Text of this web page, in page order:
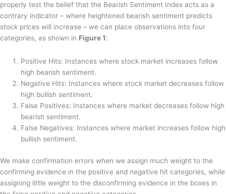
properly test the belief that the Bearish Sentiment Index acts as a
contrary indicator – where heightened bearish sentiment predicts
stock prices will increase – we can place observations into four
categories, as shown in Figure 1:
Positive Hits: Instances where stock market increases follow
high bearish sentiment.
Negative Hits: Instances where stock market decreases follow
high bullish sentiment.
False Positives: Instances where market decreases follow high
bearish sentiment.
False Negatives: Instances where market increases follow high
bullish sentiment.
We make confirmation errors when we assign much weight to the
confirming evidence in the positive and negative hit categories, while
assigning little weight to the disconfirming evidence in the boxes in